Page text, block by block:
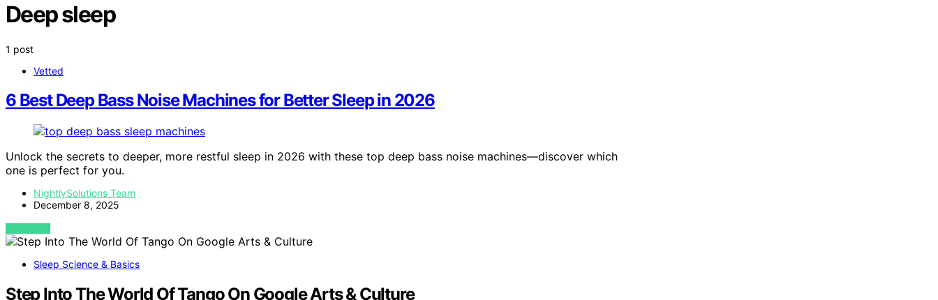
Deep sleep
1 post
Vetted
6 Best Deep Bass Noise Machines for Better Sleep in 2026
Unlock the secrets to deeper, more restful sleep in 2026 with these top deep bass noise machines—discover which
one is perfect for you.
NightlySolutions Team
December 8, 2025
VIEW POST
Sleep Science & Basics
Step Into The World Of Tango On Google Arts & Culture